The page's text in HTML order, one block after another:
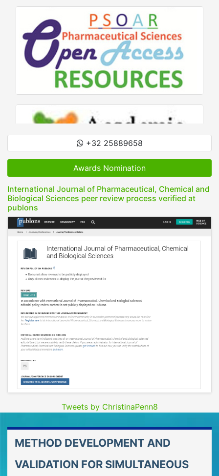
+32 25889658
Awards Nomination
International Journal of Pharmaceutical, Chemical and
Biological Sciences peer review process verified at
publons
Tweets by ChristinaPenn8
METHOD DEVELOPMENT AND
VALIDATION FOR SIMULTANEOUS